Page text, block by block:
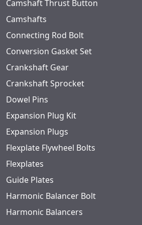
Camshaft Thrust Button
Camshafts
Connecting Rod Bolt
Conversion Gasket Set
Crankshaft Gear
Crankshaft Sprocket
Dowel Pins
Expansion Plug Kit
Expansion Plugs
Flexplate Flywheel Bolts
Flexplates
Guide Plates
Harmonic Balancer Bolt
Harmonic Balancers